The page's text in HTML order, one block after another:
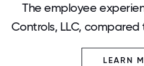
The employee
Controls, LLC,
LEARN